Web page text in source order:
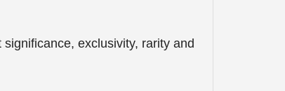
exclusivity, rarity and